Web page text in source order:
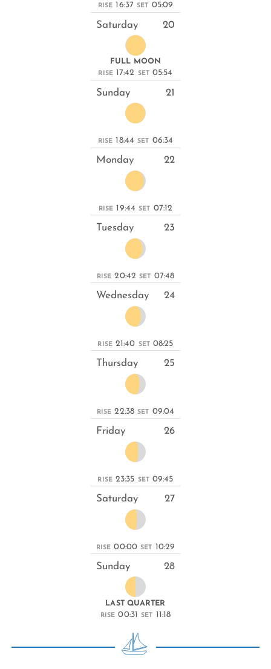
RISE 16:37 SET 05:09
Saturday 20
FULL MOON
RISE 17:42 SET 05:54
Sunday 21
RISE 18:44 SET 06:34
Monday 22
RISE 19:44 SET 07:12
Tuesday 23
RISE 20:42 SET 07:48
Wednesday 24
RISE 21:40 SET 08:25
Thursday 25
RISE 22:38 SET 09:04
Friday 26
RISE 23:35 SET 09:45
Saturday 27
RISE 00:00 SET 10:29
Sunday 28
LAST QUARTER
RISE 00:31 SET 11:18